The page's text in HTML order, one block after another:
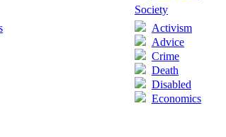
Society
Activism
Advice
Crime
Death
Disabled
Economics